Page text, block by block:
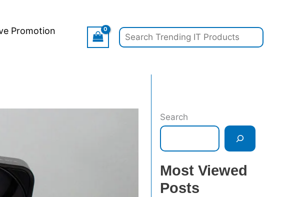
Promotion
Search
Most Viewed
Posts